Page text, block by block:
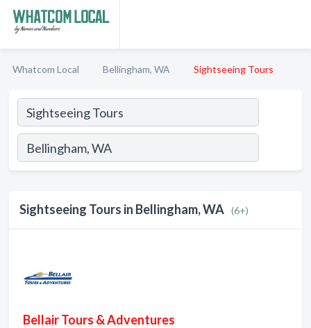
Whatcom Local Bellingham, WA Sightseeing Tours
Sightseeing Tours in Bellingham, WA (6+)
Bellair Tours & Adventures